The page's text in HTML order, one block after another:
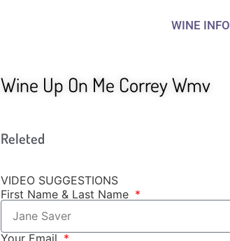
WINE INFO
Wine Up On Me Correy Wmv
Releted
VIDEO SUGGESTIONS
First Name & Last Name
Your Email